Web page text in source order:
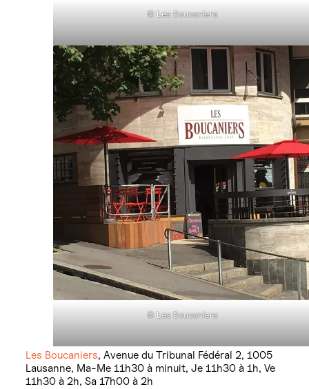
©Les Boucaniers
©Les Boucaniers
Les Boucaniers, Avenue du Tribunal Fédéral 2, 1005
Lausanne, Ma-Me 11h30 à minuit, Je 11h30 à 1h, Ve
11h30 à 2h, Sa 17h00 à 2h